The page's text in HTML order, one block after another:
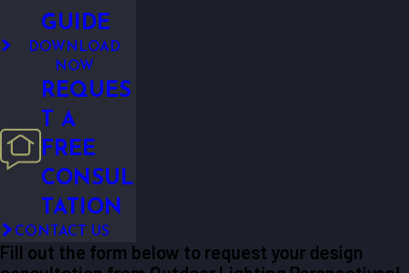
GUIDE
DOWNLOAD
NOW
REQUES
T A
FREE
CONSUL
TATION
CONTACT US
Fill out the form below to request your design